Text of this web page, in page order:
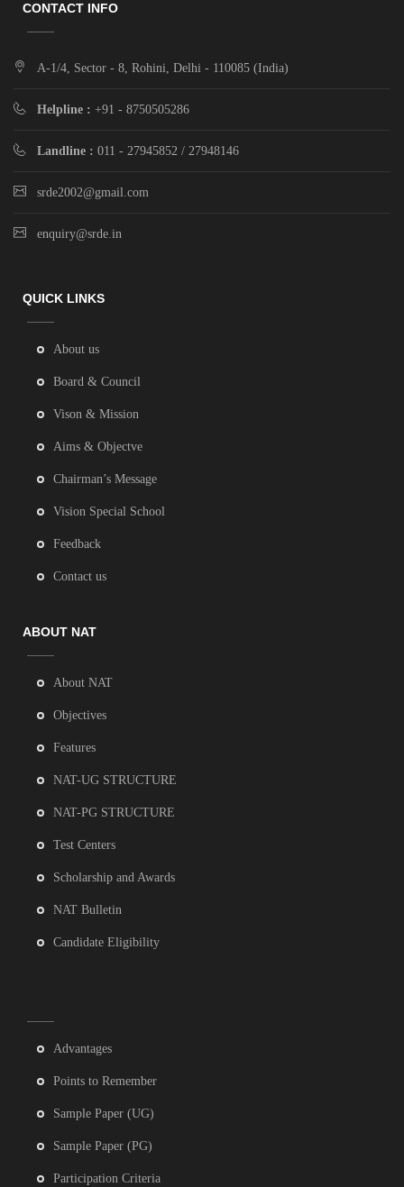
CONTACT INFO
A-1/4, Sector - 8, Rohini, Delhi - 110085 (India)
Helpline : +91 - 8750505286
Landline : 011 - 27945852 / 27948146
srde2002@gmail.com
enquiry@srde.in
QUICK LINKS
About us
Board & Council
Vison & Mission
Aims & Objectve
Chairman’s Message
Vision Special School
Feedback
Contact us
ABOUT NAT
About NAT
Objectives
Features
NAT-UG STRUCTURE
NAT-PG STRUCTURE
Test Centers
Scholarship and Awards
NAT Bulletin
Candidate Eligibility
Advantages
Points to Remember
Sample Paper (UG)
Sample Paper (PG)
Participation Criteria